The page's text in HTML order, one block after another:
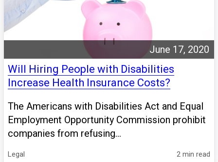
June 17, 2020
Will Hiring People with Disabilities
Increase Health Insurance Costs?
The Americans with Disabilities Act and Equal
Employment Opportunity Commission prohibit
companies from refusing...
Legal 2 min read